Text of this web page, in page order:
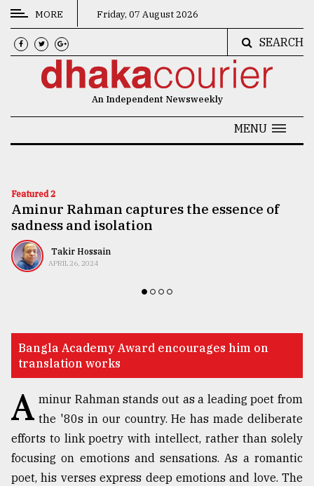
CATEGORIES
News
Technology
Nature
Human
TRENDING
MORE Friday, 07 August 2026
SEARCH
An Independent Newsweekly
MENU
Featured 2
Aminur Rahman captures the essence of
sadness and isolation
Takir Hossain
APRIL 26, 2024
Bangla Academy Award encourages him on
translation works
A minur Rahman stands out as a leading poet from
the '80s in our country. He has made deliberate
efforts to link poetry with intellect, rather than solely
focusing on emotions and sensations. As a romantic
poet, his verses express deep emotions and love. The